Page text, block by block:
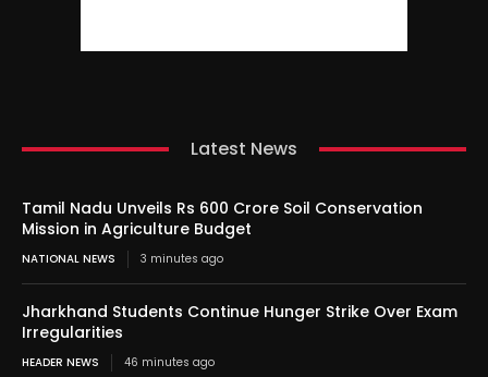
Latest News
Tamil Nadu Unveils Rs 600 Crore Soil Conservation
Mission in Agriculture Budget
NATIONAL NEWS 3 minutes ago
Jharkhand Students Continue Hunger Strike Over Exam
Irregularities
HEADER NEWS 46 minutes ago